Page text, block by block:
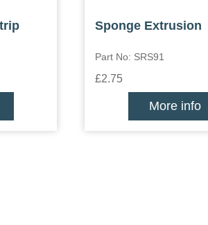
Sponge Extrusion
Part No: SRS91
£2.75
More info